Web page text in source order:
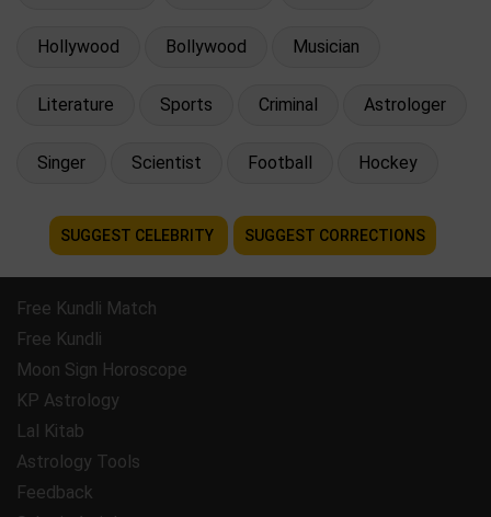
Hollywood Bollywood Musician
Literature Sports Criminal Astrologer
Singer Scientist Football Hockey
SUGGEST CELEBRITY SUGGEST CORRECTIONS
Free Kundli Match
Free Kundli
Moon Sign Horoscope
KP Astrology
Lal Kitab
Astrology Tools
Feedback